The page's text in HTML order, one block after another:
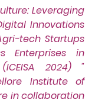
Leveraging
Innovations
tech Startups
Enterprises in
2024) "
Institute of
in collaboration